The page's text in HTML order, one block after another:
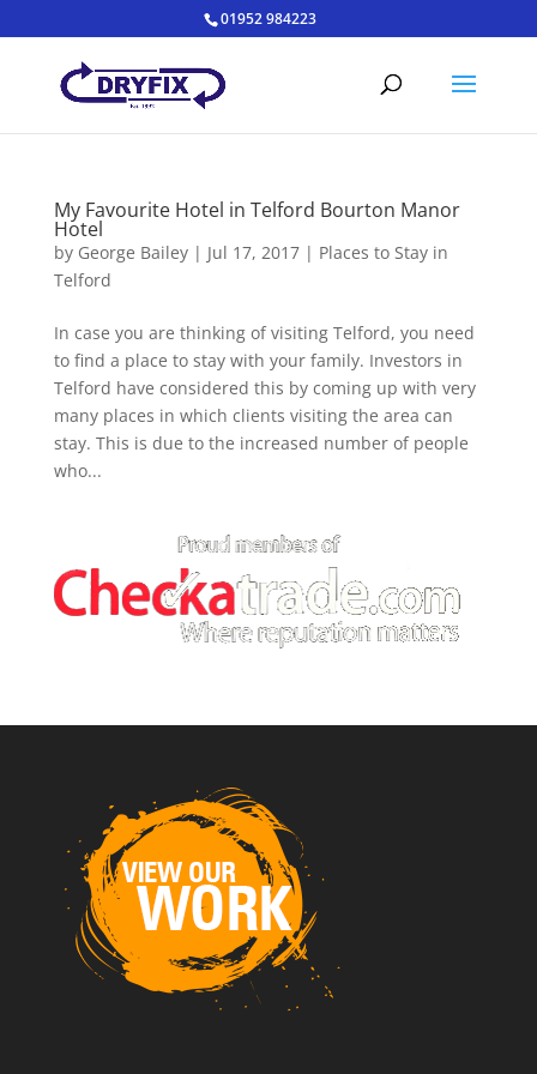
01952 984223
My Favourite Hotel in Telford Bourton Manor
Hotel
by George Bailey| Jul 17, 2017| Places to Stay in
Telford
In case you are thinking of visiting Telford, you need
to find a place to stay with your family. Investors in
Telford have considered this by coming up with very
many places in which clients visiting the area can
stay. This is due to the increased number of people
who...